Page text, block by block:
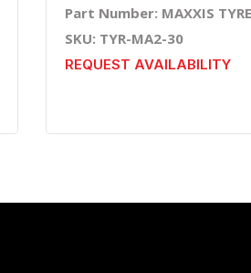
Part Number: MAXXIS
SKU: TYR-MA2-30
REQUEST AVAILABILITY